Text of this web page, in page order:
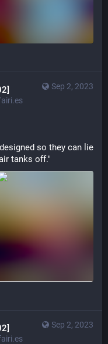
Sep 2, 2023
so they can lie
tanks off."
Sep 2, 2023